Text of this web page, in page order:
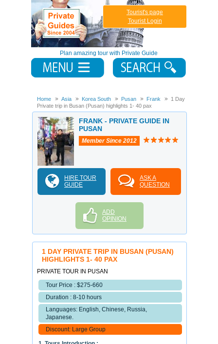
Plan amazing tour with Private Guide
Tourist's page
Tourist Login
Home Asia Korea South Pusan Frank
1 Day
Private trip in Busan (Pusan) highlights 1- 40 pax
FRANK - PRIVATE GUIDE IN
PUSAN
Member Since 2012
HIRE TOUR
GUIDE
ASK A
QUESTION
ADD
OPINION
1 DAY PRIVATE TRIP IN BUSAN (PUSAN)
HIGHLIGHTS 1- 40 PAX
PRIVATE TOUR IN PUSAN
Tour Price : $275-660
Duration : 8-10 hours
Languages: English, Chinese, Russia,
Japanese.
Discount: Large Group